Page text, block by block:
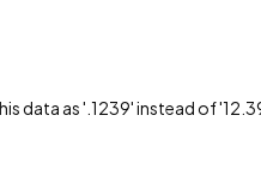
data as '.1239' instead of